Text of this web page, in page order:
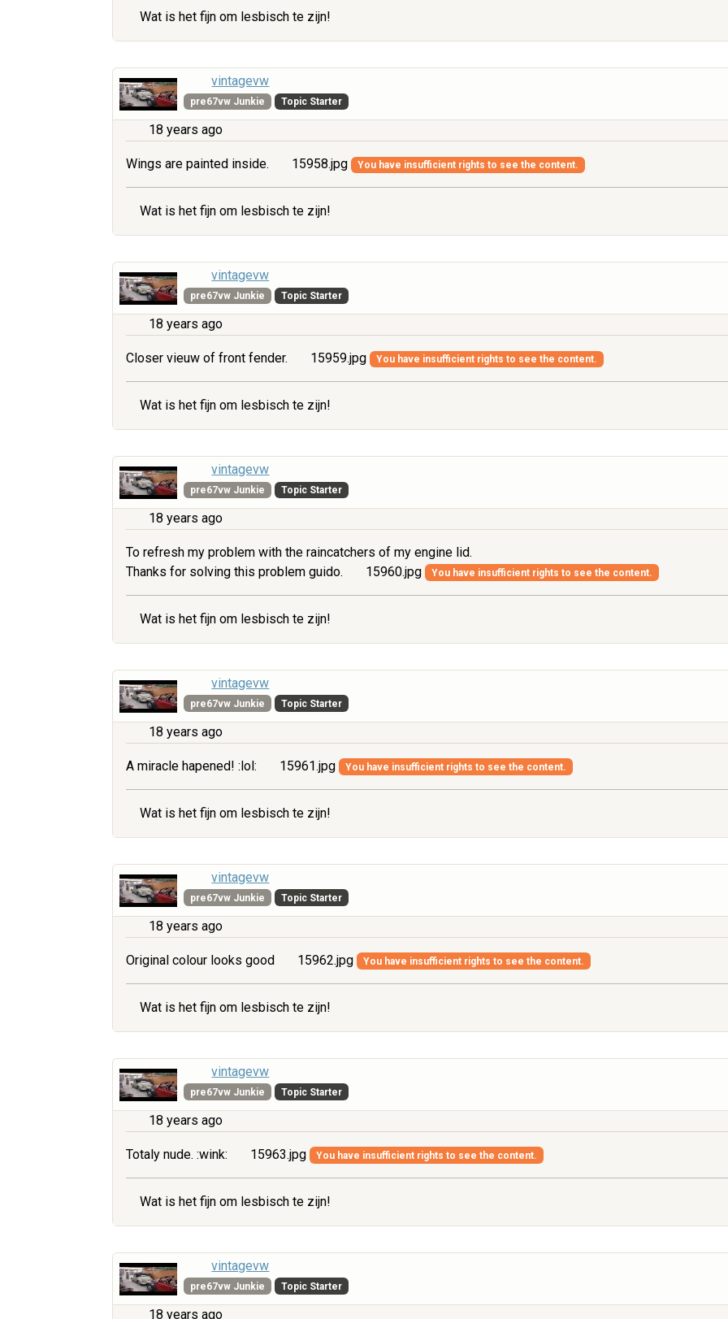
Wat is het fijn om lesbisch te zijn!
vintagevw
pre67vw Junkie Topic Starter
18 years ago
Wings are painted inside. 15958.jpg You have insufficient rights to see the content.
Wat is het fijn om lesbisch te zijn!
vintagevw
pre67vw Junkie Topic Starter
18 years ago
Closer vieuw of front fender. 15959.jpg You have insufficient rights to see the content.
Wat is het fijn om lesbisch te zijn!
vintagevw
pre67vw Junkie Topic Starter
18 years ago
To refresh my problem with the raincatchers of my engine lid.
Thanks for solving this problem guido.
15960.jpg You have insufficient rights to see the content.
Wat is het fijn om lesbisch te zijn!
vintagevw
pre67vw Junkie Topic Starter
18 years ago
A miracle hapened! :lol: 15961.jpg You have insufficient rights to see the content.
Wat is het fijn om lesbisch te zijn!
vintagevw
pre67vw Junkie Topic Starter
18 years ago
Original colour looks good 15962.jpg You have insufficient rights to see the content.
Wat is het fijn om lesbisch te zijn!
vintagevw
pre67vw Junkie Topic Starter
18 years ago
Totaly nude. :wink: 15963.jpg You have insufficient rights to see the content.
Wat is het fijn om lesbisch te zijn!
vintagevw
pre67vw Junkie Topic Starter
18 years ago